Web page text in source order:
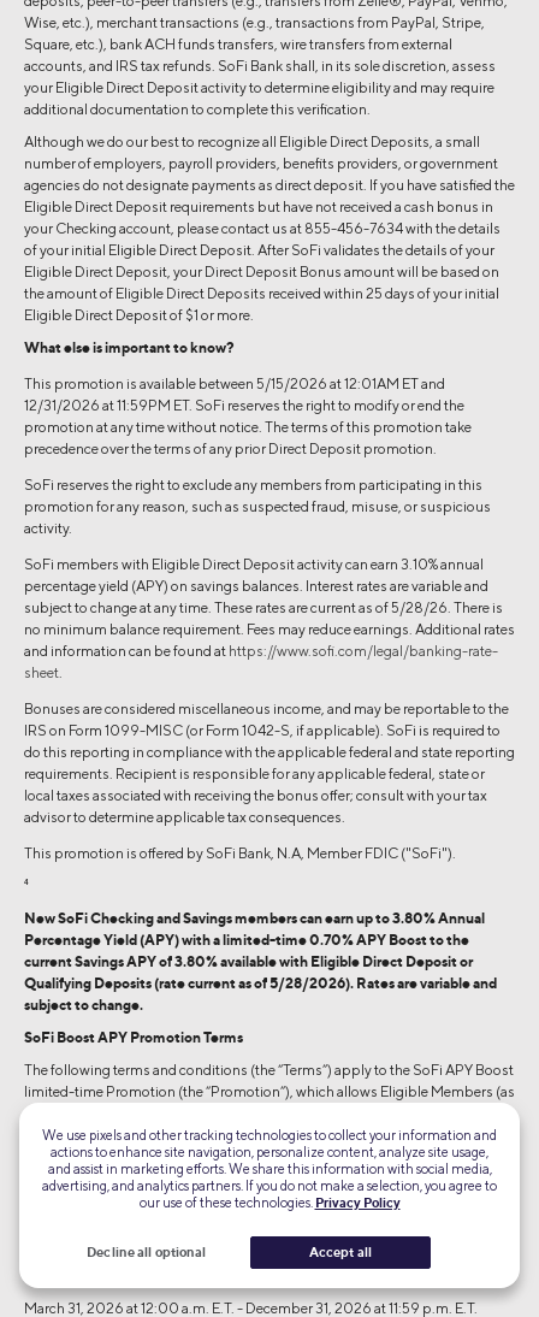
Wise, etc.), merchant transactions (e.g., transactions from PayPal, Stripe,
Square, etc.), bank ACH funds transfers, wire transfers from external
accounts, and IRS tax refunds. SoFi Bank shall, in its sole discretion, assess
your Eligible Direct Deposit activity to determine eligibility and may require
additional documentation to complete this verification.
Although we do our best to recognize all Eligible Direct Deposits, a small
number of employers, payroll providers, benefits providers, or government
agencies do not designate payments as direct deposit. If you have satisfied the
Eligible Direct Deposit requirements but have not received a cash bonus in
your Checking account, please contact us at 855-456-7634 with the details
of your initial Eligible Direct Deposit. After SoFi validates the details of your
Eligible Direct Deposit, your Direct Deposit Bonus amount will be based on
the amount of Eligible Direct Deposits received within 25 days of your initial
Eligible Direct Deposit of $1 or more.
What else is important to know?
This promotion is available between 5/15/2026 at 12:01AM ET and
12/31/2026 at 11:59PM ET. SoFi reserves the right to modify or end the
promotion at any time without notice. The terms of this promotion take
precedence over the terms of any prior Direct Deposit promotion.
SoFi reserves the right to exclude any members from participating in this
promotion for any reason, such as suspected fraud, misuse, or suspicious
activity.
SoFi members with Eligible Direct Deposit activity can earn 3.10% annual
percentage yield (APY) on savings balances. Interest rates are variable and
subject to change at any time. These rates are current as of 5/28/26. There is
no minimum balance requirement. Fees may reduce earnings. Additional rates
and information can be found at https://www.sofi.com/legal/banking-rate-
sheet
Bonuses are considered miscellaneous income, and may be reportable to the
IRS on Form 1099-MISC (or Form 1042-S, if applicable). SoFi is required to
do this reporting in compliance with the applicable federal and state reporting
requirements. Recipient is responsible for any applicable federal, state or
local taxes associated with receiving the bonus offer; consult with your tax
advisor to determine applicable tax consequences.
This promotion is offered by SoFi Bank, N.A, Member FDIC ("SoFi").
4
New SoFi Checking and Savings members can earn up to 3.80% Annual
Percentage Yield (APY) with a limited-time 0.70% APY Boost to the
current Savings APY of 3.80% available with Eligible Direct Deposit or
Qualifying Deposits (rate current as of 5/28/2026). Rates are variable and
subject to change.
SoFi Boost APY Promotion Terms
The following terms and conditions (the “Terms”) apply to the SoFi APY Boost
limited-time Promotion (the “Promotion”), which allows Eligible Members (as
defined below) to receive a 0.70% annual percentage yield (“APY”) boost to
the APY earned on one SoFi Savings account (the “0.70% APY Boost”) for up
to six months by completing the qualifying activities described below. If you
have already received this Boost on one account, you are not eligible to receive
the 0.70% APY Boost on a subsequent account. The 0.70% APY Boost cannot
March 31, 2026 at 12:00 a.m. E.T. - December 31, 2026 at 11:59 p.m. E.T.
We use pixels and other tracking technologies to collect your information and
actions to enhance site navigation, personalize content, analyze site usage,
and assist in marketing efforts. We share this information with social media,
advertising, and analytics partners. If you do not make a selection, you agree to
our use of these technologies. Privacy Policy
Decline all optional Accept all